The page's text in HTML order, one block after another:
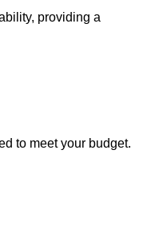
providing a
to meet your budget.